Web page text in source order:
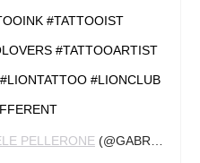
#TATTOOIST
#TATTOOARTIST
#LIONCLUB
PELLERONE (@GABRIELEPELLERONE) ON